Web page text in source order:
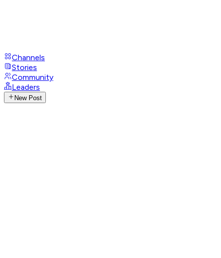
Channels
Stories
Community
Leaders
New Post